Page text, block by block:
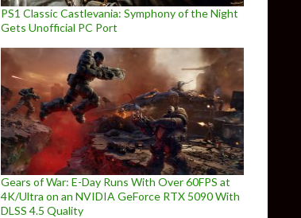
PS1 Classic Castlevania: Symphony of the Night
Gets Unofficial PC Port
Gears of War: E-Day Runs With Over 60FPS at
4K/Ultra on an NVIDIA GeForce RTX 5090 With
DLSS 4.5 Quality